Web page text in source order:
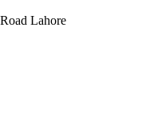
Lahore